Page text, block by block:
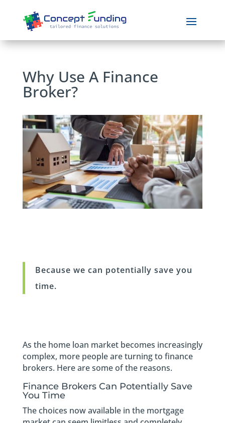
Why Use A Finance
Broker?
Because we can potentially save you
time.
As the home loan market becomes increasingly
complex, more people are turning to finance
brokers. Here are some of the reasons.
Finance Brokers Can Potentially Save
You Time
The choices now available in the mortgage